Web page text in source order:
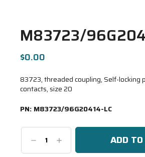
M83723/
$0.00
83723, threaded coupling, Self-locking
contacts, size 20
PN: M83723/96G20414-LC
DecreaseIncrease
Quantity: